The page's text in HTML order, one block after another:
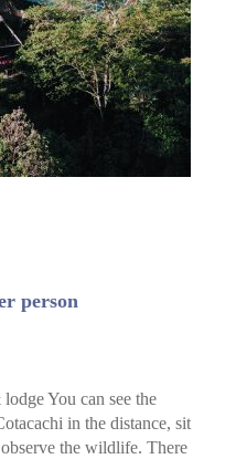
person
You can see the
in the distance, sit
the wildlife. There